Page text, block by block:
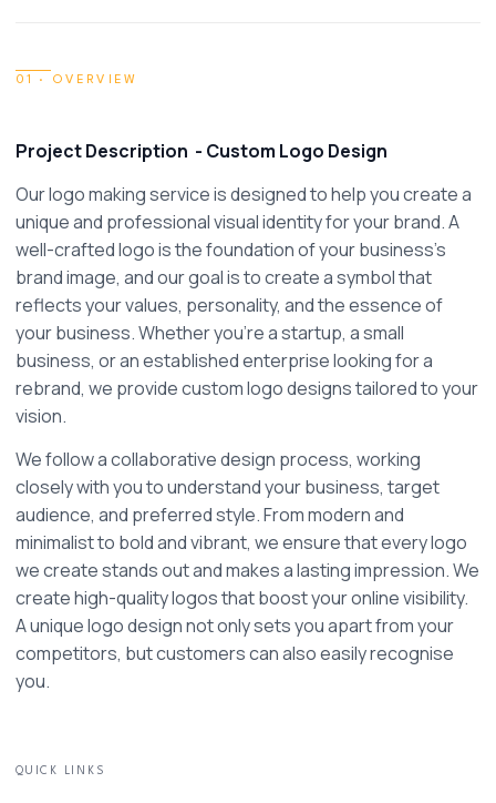
01 · OVERVIEW
Project Description  - Custom Logo Design
Our logo making service is designed to help you create a
unique and professional visual identity for your brand. A
well-crafted logo is the foundation of your business’s
brand image, and our goal is to create a symbol that
reflects your values, personality, and the essence of
your business. Whether you're a startup, a small
business, or an established enterprise looking for a
rebrand, we provide custom logo designs tailored to your
vision.
We follow a collaborative design process, working
closely with you to understand your business, target
audience, and preferred style. From modern and
minimalist to bold and vibrant, we ensure that every logo
we create stands out and makes a lasting impression. We
create high-quality logos that boost your online visibility.
A unique logo design not only sets you apart from your
competitors, but customers can also easily recognise
you.
QUICK LINKS